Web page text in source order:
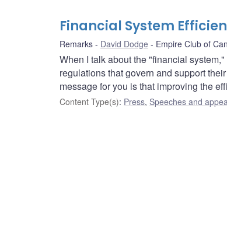
Financial System
Remarks David Dodge Empire Club of
When I talk about the "financial
regulations that govern and support
message for you is that improving the
Content Type(s): Press, Speeches and